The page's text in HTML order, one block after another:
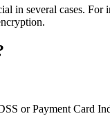
in several cases.
or Payment Card